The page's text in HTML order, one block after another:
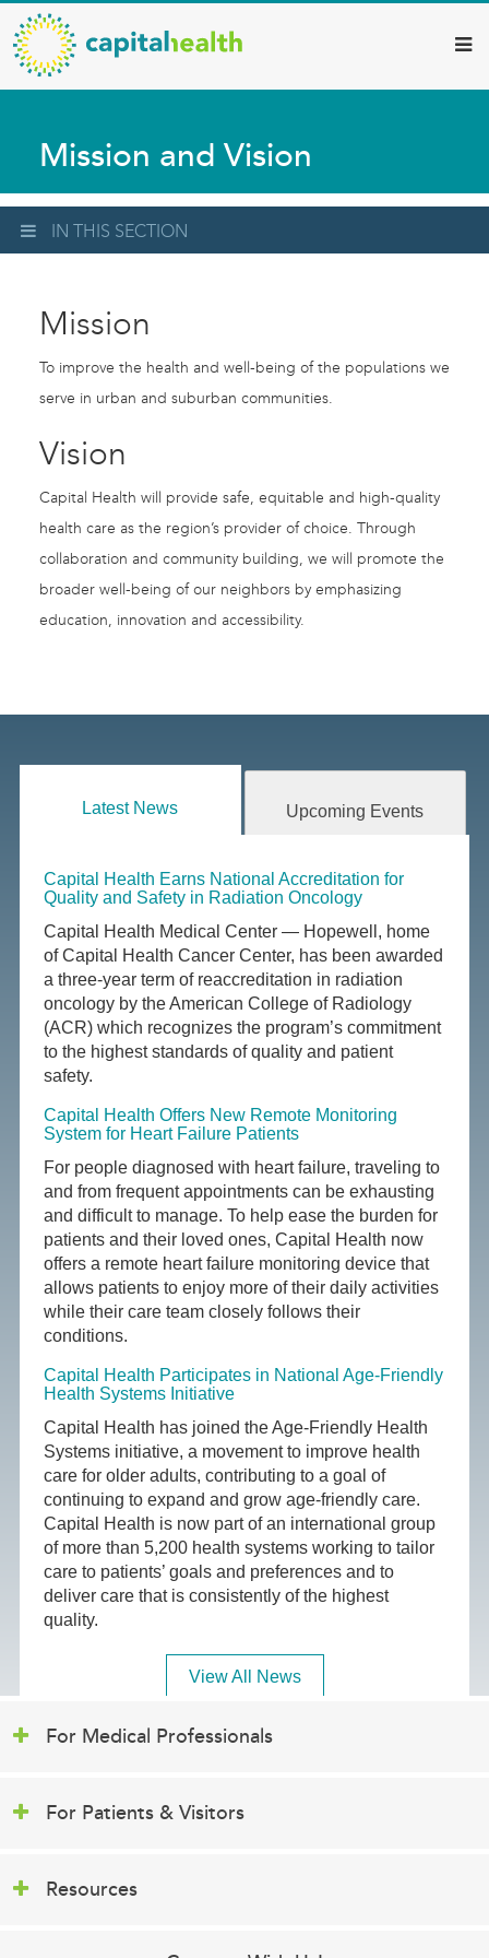
Skip
to
main
content
Capital
Health
–
Diagnostic
Services
Updates
Mission and Vision
IN THIS SECTION
Mission
To improve the health and well-being of the populations we
serve in urban and suburban communities.
Vision
Capital Health will provide safe, equitable and high-quality
health care as the region’s provider of choice. Through
collaboration and community building, we will promote the
broader well-being of our neighbors by emphasizing
education, innovation and accessibility.
Latest News Upcoming Events
Capital Health Earns National Accreditation for
Quality and Safety in Radiation Oncology
Capital Health Medical Center — Hopewell, home
of Capital Health Cancer Center, has been awarded
a three-year term of reaccreditation in radiation
oncology by the American College of Radiology
(ACR) which recognizes the program’s commitment
to the highest standards of quality and patient
safety.
Capital Health Offers New Remote Monitoring
System for Heart Failure Patients
For people diagnosed with heart failure, traveling to
and from frequent appointments can be exhausting
and difficult to manage. To help ease the burden for
patients and their loved ones, Capital Health now
offers a remote heart failure monitoring device that
allows patients to enjoy more of their daily activities
while their care team closely follows their
conditions.
Capital Health Participates in National Age-Friendly
Health Systems Initiative
Capital Health has joined the Age-Friendly Health
Systems initiative, a movement to improve health
care for older adults, contributing to a goal of
continuing to expand and grow age-friendly care.
Capital Health is now part of an international group
of more than 5,200 health systems working to tailor
care to patients’ goals and preferences and to
deliver care that is consistently of the highest
quality.
View All News
For Medical Professionals
For Patients & Visitors
Resources